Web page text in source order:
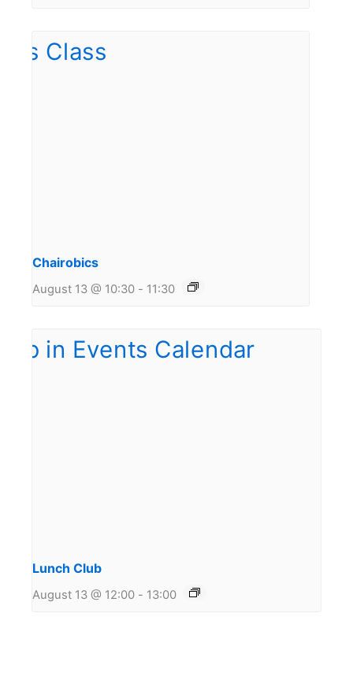
Chairobics
August 13 @ 10:30 - 11:30
Lunch Club
August 13 @ 12:00 - 13:00